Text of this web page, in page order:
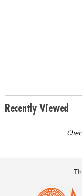
Recently Viewed